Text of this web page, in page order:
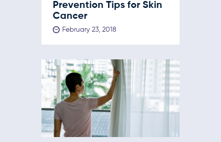
Prevention Tips for Skin
Cancer
February 23, 2018